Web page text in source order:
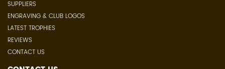
SUPPLIERS
ENGRAVING & CLUB LOGOS
LATEST TROPHIES
REVIEWS
CONTACT US